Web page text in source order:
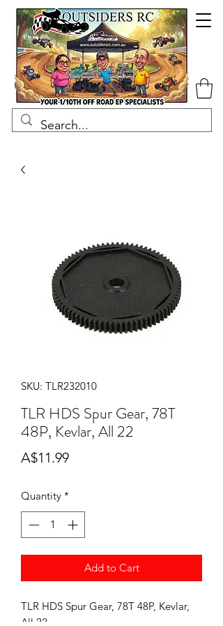
SKU: TLR232010
TLR HDS Spur Gear, 78T
48P, Kevlar, All 22
A$11.99Price
Quantity *
Add to Cart
TLR HDS Spur Gear, 78T 48P, Kevlar,
All 22